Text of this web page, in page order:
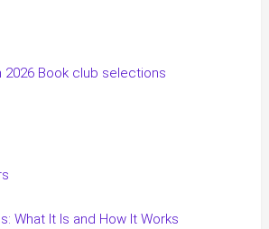
2026 Book club selections
What It Is and How It Works